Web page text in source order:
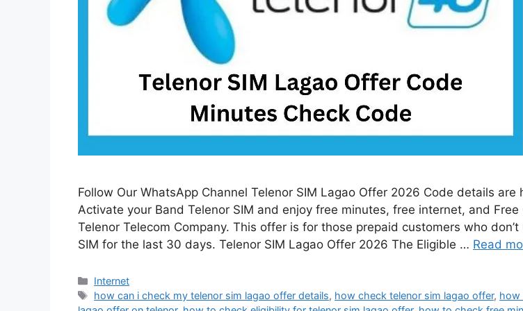
Follow Our WhatsApp Channel Telenor SIM Lagao Offer 2026 Code details are
Activate your Band Telenor SIM and enjoy free minutes, free internet, and Free
Telenor Telecom Company. This offer is for those prepaid customers who don’t
SIM for the last 30 days. Telenor SIM Lagao Offer 2026 The Eligible … Read
Categories
Internet
Tags
how can i check my telenor sim lagao offer details, how check telenor sim lagao offer, how